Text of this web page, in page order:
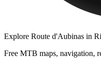
Explore Route d'Aubinas in
Free MTB maps, navigation,